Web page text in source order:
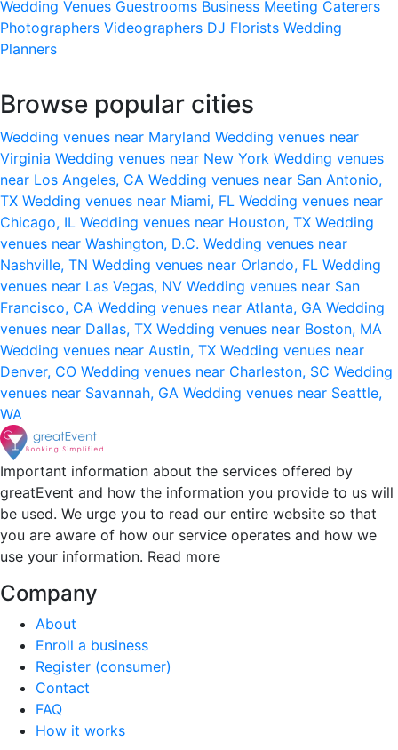
Wedding Venues Guestrooms Business Meeting Caterers
Photographers Videographers DJ Florists Wedding
Planners
Browse popular cities
Wedding venues near Maryland Wedding venues near
Virginia Wedding venues near New York Wedding venues
near Los Angeles, CA Wedding venues near San Antonio,
TX Wedding venues near Miami, FL Wedding venues near
Chicago, IL Wedding venues near Houston, TX Wedding
venues near Washington, D.C. Wedding venues near
Nashville, TN Wedding venues near Orlando, FL Wedding
venues near Las Vegas, NV Wedding venues near San
Francisco, CA Wedding venues near Atlanta, GA Wedding
venues near Dallas, TX Wedding venues near Boston, MA
Wedding venues near Austin, TX Wedding venues near
Denver, CO Wedding venues near Charleston, SC Wedding
venues near Savannah, GA Wedding venues near Seattle,
WA
Important information about the services offered by
greatEvent and how the information you provide to us will
be used. We urge you to read our entire website so that
you are aware of how our service operates and how we
use your information. Read more
Company
About
Enroll a business
Register (consumer)
Contact
FAQ
How it works